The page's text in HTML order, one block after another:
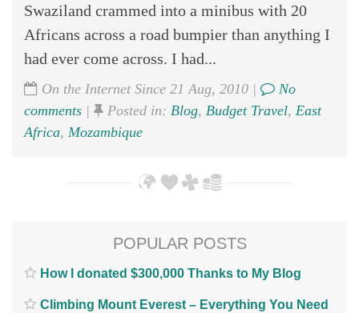
Swaziland crammed into a minibus with 20
Africans across a road bumpier than anything I
had ever come across. I had...
On the Internet Since 21 Aug, 2010 |
No
comments | Posted in: Blog, Budget Travel, East
Africa, Mozambique
POPULAR POSTS
How I donated $300,000 Thanks to My Blog
Climbing Mount Everest – Everything You Need